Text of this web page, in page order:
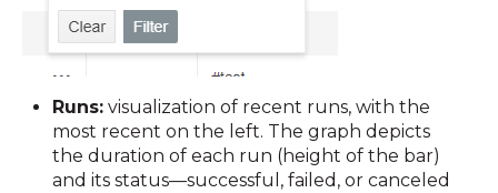
Runs: visualization of recent runs, with the
most recent on the left. The graph depicts
the duration of each run (height of the bar)
and its status—successful, failed, or canceled